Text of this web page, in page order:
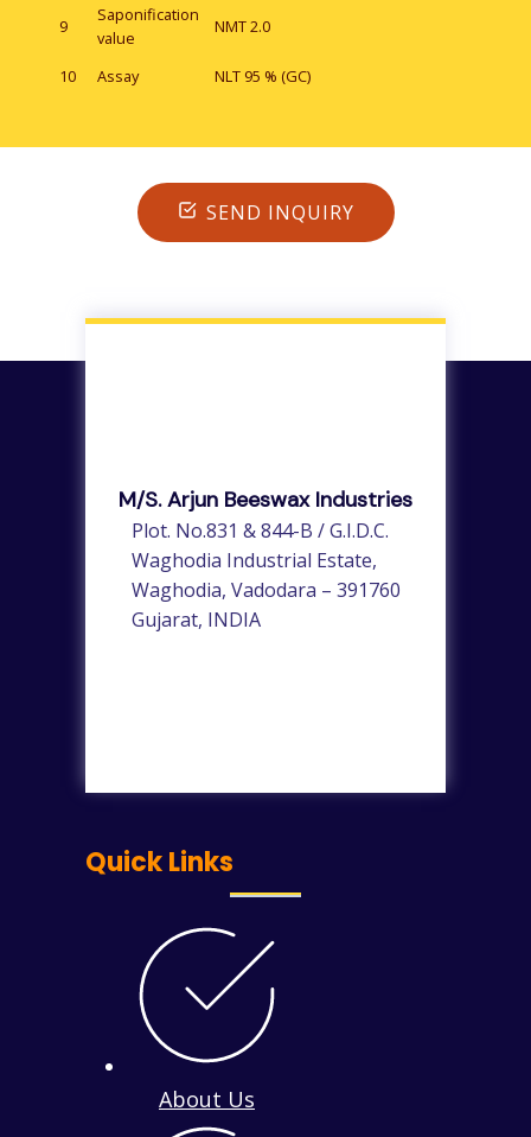
9
Saponification
value
NMT 2.0
10 Assay NLT 95 % (GC)
SEND INQUIRY
M/s. Arjun Beeswax Industries
Plot. No.831 & 844-B / G.I.D.C.
Waghodia Industrial Estate,
Waghodia, Vadodara – 391760
Gujarat, INDIA
Quick Links
About Us